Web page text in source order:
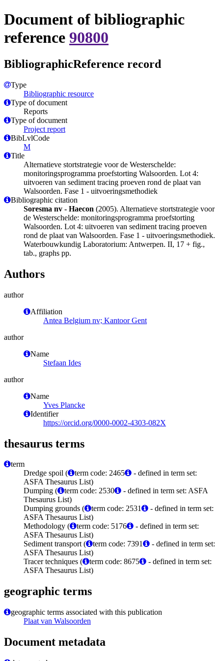
Document of bibliographic
reference 90800
BibliographicReference record
Type
Bibliographic resource
Type of document
Reports
Type of document
Project report
BibLvlCode
M
Title
Alternatieve stortstrategie voor de Westerschelde:
monitoringsprogramma proefstorting Walsoorden. Lot 4:
uitvoeren van sediment tracing proeven rond de plaat van
Walsoorden. Fase 1 - uitvoeringsmethodiek
Bibliographic citation
Soresma nv - Haecon (2005). Alternatieve stortstrategie voor
de Westerschelde: monitoringsprogramma proefstorting
Walsoorden. Lot 4: uitvoeren van sediment tracing proeven
rond de plaat van Walsoorden. Fase 1 - uitvoeringsmethodiek.
Waterbouwkundig Laboratorium: Antwerpen. II, 17 + fig.,
tab., graphs pp.
Authors
author
Affiliation
Antea Belgium nv; Kantoor Gent
author
Name
Stefaan Ides
author
Name
Yves Plancke
Identifier
https://orcid.org/0000-0002-4303-082X
thesaurus terms
term
Dredge spoil (
term code: 2465
- defined in term set:
ASFA Thesaurus List)
Dumping (
term code: 2530
- defined in term set: ASFA
Thesaurus List)
Dumping grounds (
term code: 2531
- defined in term set:
ASFA Thesaurus List)
Methodology (
term code: 5176
- defined in term set:
ASFA Thesaurus List)
Sediment transport (
term code: 7391
- defined in term set:
ASFA Thesaurus List)
Tracer techniques (
term code: 8675
- defined in term set:
ASFA Thesaurus List)
geographic terms
geographic terms associated with this publication
Plaat van Walsoorden
Document metadata